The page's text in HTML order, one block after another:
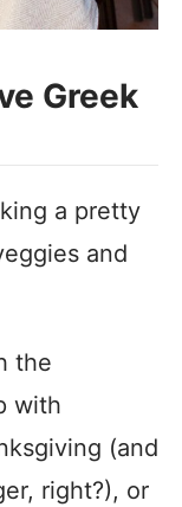
Greek
a pretty
and
the
with
(and
right?), or